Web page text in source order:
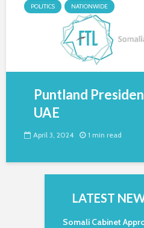
POLITICS NATIONWIDE
Puntland
UAE
April 3, 2024 1 min read
LATEST
Somali Cabinet